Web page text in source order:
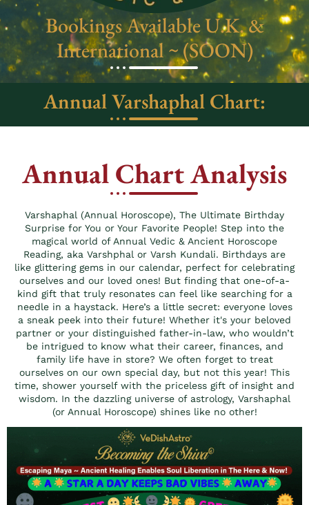
Bookings Available U.K. &
International ~ (SOON)
Annual Varshaphal Chart:
Annual Chart Analysis
Varshaphal (Annual Horoscope), The Ultimate Birthday
Surprise for You or Your Favorite People! Step into the
magical world of Annual Vedic & Ancient Horoscope
Reading, aka Varshphal or Varsh Kundali. Birthdays are
like glittering gems in our calendar, perfect for celebrating
ourselves and our loved ones! But finding that one-of-a-
kind gift that truly resonates can feel like searching for a
needle in a haystack. Here’s a little secret: everyone loves
a sneak peek into their future! Whether it's your beloved
partner or your distinguished father-in-law, who wouldn’t
be intrigued to know what their career, finances, and
family life have in store? We often forget to treat
ourselves on our own special day, but not this year! This
time, shower yourself with the priceless gift of insight and
wisdom. In the dazzling universe of astrology, Varshaphal
(or Annual Horoscope) shines like no other!